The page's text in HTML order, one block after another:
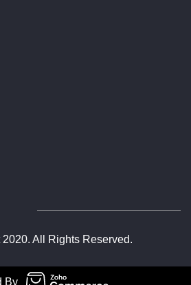
All Rights Reserved.
By